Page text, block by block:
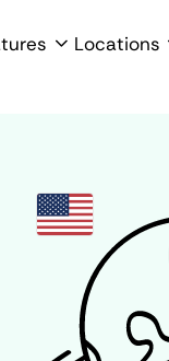
Locations